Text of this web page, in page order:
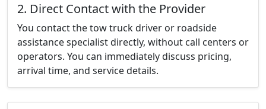
2. Direct Contact with the Provider
You contact the tow truck driver or roadside
assistance specialist directly, without call centers or
operators. You can immediately discuss pricing,
arrival time, and service details.